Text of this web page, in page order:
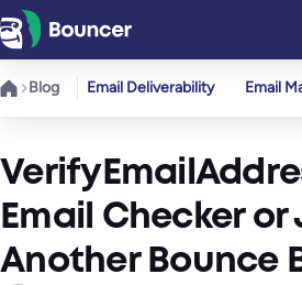
Skip
to
content
Blog Email Deliverability Email
Email Checker or
Another Bounce